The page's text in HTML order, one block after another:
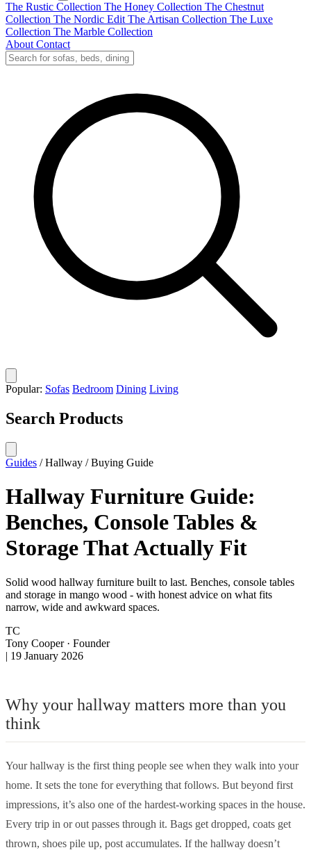
The Rustic Collection The Honey Collection The Chestnut
Collection The Nordic Edit The Artisan Collection The Luxe
Collection The Marble Collection
About Contact
Popular: Sofas Bedroom Dining Living
Search Products
Guides / Hallway / Buying Guide
Hallway Furniture Guide:
Benches, Console Tables &
Storage That Actually Fit
Solid wood hallway furniture built to last. Benches, console tables
and storage in mango wood - with honest advice on what fits
narrow, wide and awkward spaces.
TC
Tony Cooper · Founder
| 19 January 2026
Why your hallway matters more than you
think
Your hallway is the first thing people see when they walk into your
home. It sets the tone for everything that follows. But beyond first
impressions, it’s also one of the hardest-working spaces in the house.
Every trip in or out passes through it. Bags get dropped, coats get
thrown, shoes pile up, post accumulates. If the hallway doesn’t